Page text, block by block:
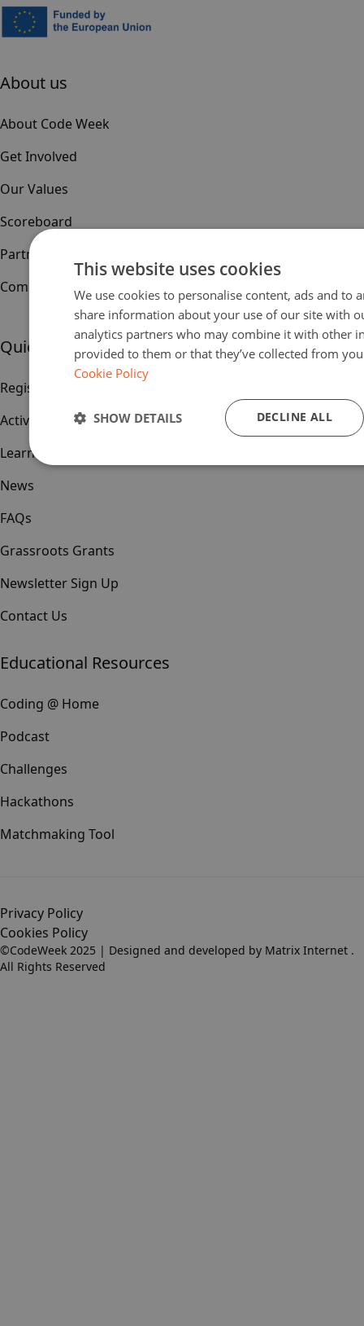
About us
About Code Week
Get Involved
Our Values
Scoreboard
Partners & Sponsors
Community
Quick links
Register
Activities & Events
Learn & Teach
News
FAQs
Grassroots Grants
Newsletter Sign Up
Contact Us
Educational Resources
Coding @ Home
Podcast
Challenges
Hackathons
Matchmaking Tool
Privacy Policy
Cookies Policy
©CodeWeek 2025 | Designed and developed by Matrix Internet .
All Rights Reserved
This website uses cookies
We use cookies to personalise content, ads and to
share information about your use of our site with
analytics partners who may combine it with other
provided to them or that they’ve collected from
Cookie Policy
DECLINE ALL
SHOW DETAILS